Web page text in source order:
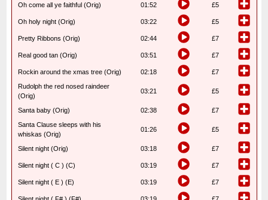
Oh come all ye faithful (Orig) 01:52 £5
Oh holy night (Orig) 03:22 £5
Pretty Ribbons (Orig) 02:44 £7
Real good tan (Orig) 03:51 £7
Rockin around the xmas tree (Orig) 02:18
£7
Rudolph the red nosed raindeer
(Orig)
03:21 £5
Santa baby (Orig) 02:38
£7
Santa Clause sleeps with his
whiskas (Orig)
01:26 £5
Silent night (Orig) 03:18 £7
Silent night ( C ) (C) 03:19 £7
Silent night ( E ) (E) 03:19 £7